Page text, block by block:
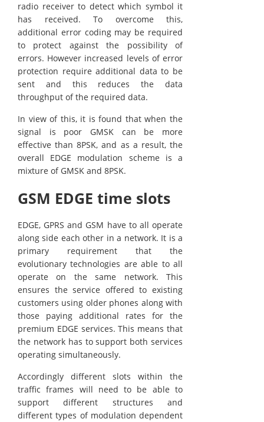
radio receiver to detect which symbol it
has received. To overcome this,
additional error coding may be required
to protect against the possibility of
errors. However increased levels of error
protection require additional data to be
sent and this reduces the data
throughput of the required data.
In view of this, it is found that when the
signal is poor GMSK can be more
effective than 8PSK, and as a result, the
overall EDGE modulation scheme is a
mixture of GMSK and 8PSK.
GSM EDGE time slots
EDGE, GPRS and GSM have to all operate
along side each other in a network. It is a
primary requirement that the
evolutionary technologies are able to all
operate on the same network. This
ensures the service offered to existing
customers using older phones along with
those paying additional rates for the
premium EDGE services. This means that
the network has to support both services
operating simultaneously.
Accordingly different slots within the
traffic frames will need to be able to
support different structures and
different types of modulation dependent